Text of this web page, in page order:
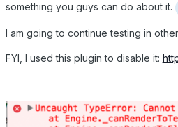
something you guys can do about it.
I am going to continue testing in
FYI, I used this plugin to disable it: